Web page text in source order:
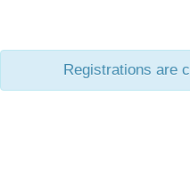
Registrations are